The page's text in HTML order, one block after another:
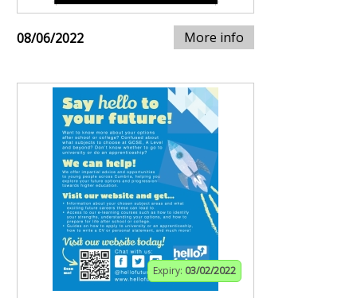
08/06/2022 More info
Expiry: 03/02/2022